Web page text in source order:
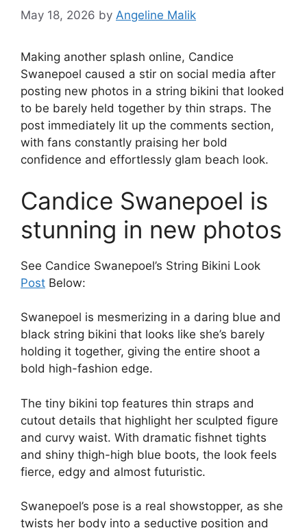
May 18, 2026 by Angeline Malik
Making another splash online, Candice
Swanepoel caused a stir on social media after
posting new photos in a string bikini that looked
to be barely held together by thin straps. The
post immediately lit up the comments section,
with fans constantly praising her bold
confidence and effortlessly glam beach look.
Candice Swanepoel is
stunning in new photos
See Candice Swanepoel’s String Bikini Look
Post Below:
Swanepoel is mesmerizing in a daring blue and
black string bikini that looks like she’s barely
holding it together, giving the entire shoot a
bold high-fashion edge.
The tiny bikini top features thin straps and
cutout details that highlight her sculpted figure
and curvy waist. With dramatic fishnet tights
and shiny thigh-high blue boots, the look feels
fierce, edgy and almost futuristic.
Swanepoel’s pose is a real showstopper, as she
twists her body into a seductive position and